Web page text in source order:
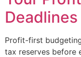
Deadlines
Profit-first
tax reserves before